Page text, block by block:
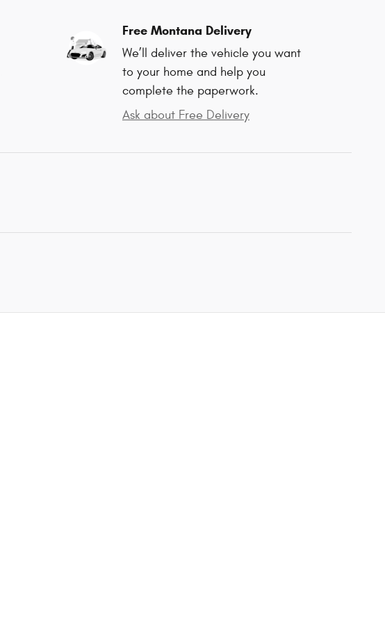
Free Montana Delivery
We’ll deliver the vehicle you want
to your home and help you
complete the paperwork.
Ask about Free Delivery